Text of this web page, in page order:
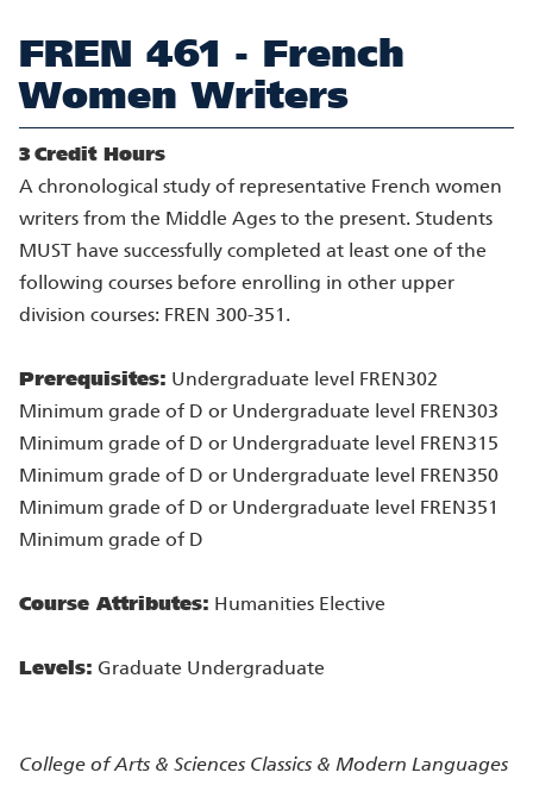
FREN 461 - French
Women Writers
3 Credit Hours
A chronological study of representative French women
writers from the Middle Ages to the present. Students
MUST have successfully completed at least one of the
following courses before enrolling in other upper
division courses: FREN 300-351.
Prerequisites: Undergraduate level FREN302
Minimum grade of D or Undergraduate level FREN303
Minimum grade of D or Undergraduate level FREN315
Minimum grade of D or Undergraduate level FREN350
Minimum grade of D or Undergraduate level FREN351
Minimum grade of D
Course Attributes: Humanities Elective
Levels: Graduate Undergraduate
College of Arts & Sciences Classics & Modern Languages